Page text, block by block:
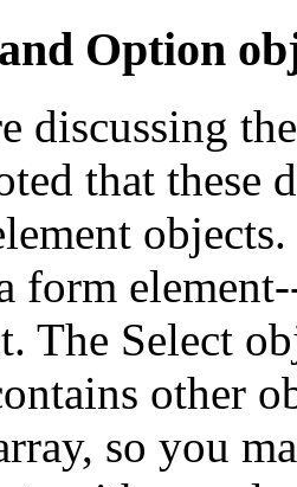
Option
discussing
that
form
The Select
other
so you